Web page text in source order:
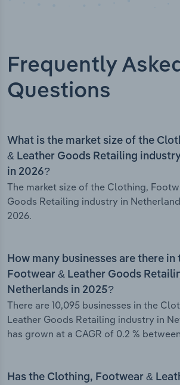
Frequently Asked
Questions
What is the market size of the
& Leather Goods Retailing
in 2026?
The market size of the Clothing,
Goods Retailing industry in
2026.
How many businesses are there
Footwear & Leather Goods
Netherlands in 2025?
There are 10,095 businesses in the
Leather Goods Retailing industry in
has grown at a CAGR of 0.2 %
Has the Clothing, Footwear &